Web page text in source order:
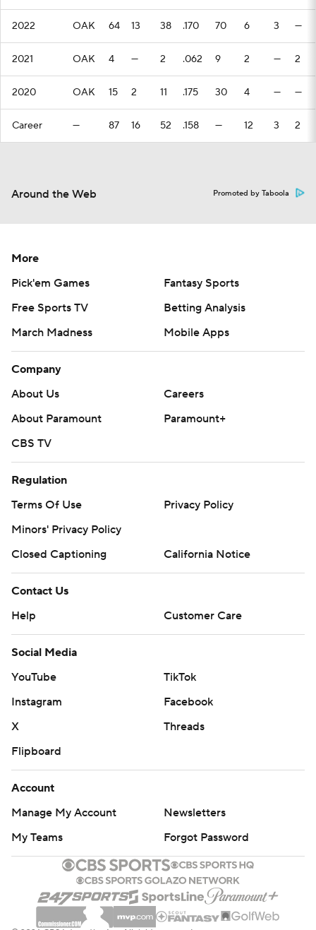
2022 OAK 64 13 38 .170 70 6 3 —
2021 OAK 4 — 2 .062 9 2 — 2
2020 OAK 15 2 11 .175 30 4 — —
Career — 87 16 52 .158 — 12 3 2
Around the Web Promoted by Taboola
More
Pick'em Games
Fantasy Sports
Free Sports TV
Betting Analysis
March Madness
Mobile Apps
Company
About Us
Careers
About Paramount
Paramount+
CBS TV
Regulation
Terms Of Use
Privacy Policy
Minors' Privacy Policy
Closed Captioning
California Notice
Contact Us
Help
Customer Care
Social Media
YouTube
TikTok
Instagram
Facebook
X
Threads
Flipboard
Account
Manage My Account
Newsletters
My Teams
Forgot Password